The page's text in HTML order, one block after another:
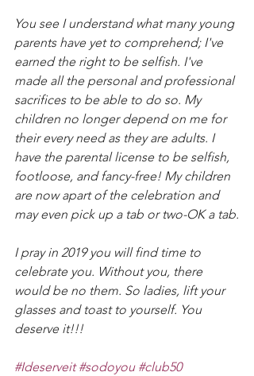
You see I understand what many young
parents have yet to comprehend; I've
earned the right to be selfish. I've
made all the personal and professional
sacrifices to be able to do so. My
children no longer depend on me for
their every need as they are adults. I
have the parental license to be selfish,
footloose, and fancy-free! My children
are now apart of the celebration and
may even pick up a tab or two-OK a tab.
I pray in 2019 you will find time to
celebrate you. Without you, there
would be no them. So ladies, lift your
glasses and toast to yourself. You
deserve it!!!
#Ideserveit #sodoyou #club50